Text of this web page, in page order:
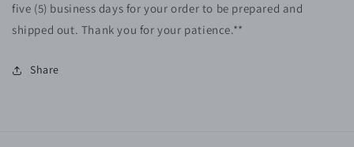
five (5) business days for your order to be prepared and
shipped out. Thank you for your patience.**
Share